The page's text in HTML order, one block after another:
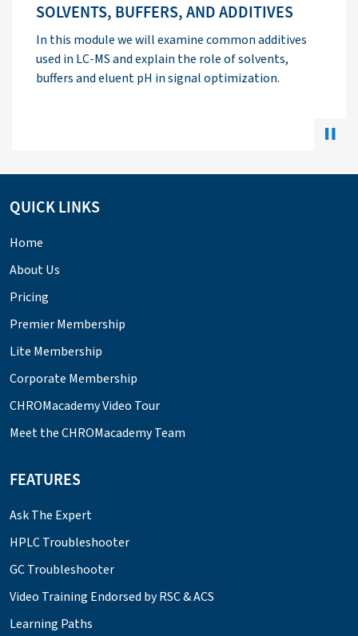
ELECTROSPRAY IONIZATION THEORY
This module explains the function of the major
components of an electrospray interface and
discusses ways to optimize signal using
QUICK LINKS
Home
About Us
Pricing
Premier Membership
Lite Membership
Corporate Membership
CHROMacademy Video Tour
Meet the CHROMacademy Team
FEATURES
Ask The Expert
HPLC Troubleshooter
GC Troubleshooter
Video Training Endorsed by RSC & ACS
Learning Paths